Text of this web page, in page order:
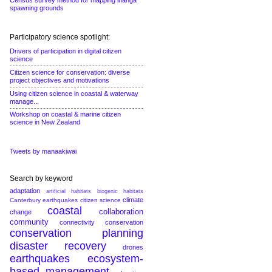
spawning grounds
Participatory science spotlight:
Drivers of participation in digital citizen
science
Citizen science for conservation: diverse
project objectives and motivations
Using citizen science in coastal & waterway
manage...
Workshop on coastal & marine citizen
science in New Zealand
Tweets by manaakiwai
Search by keyword
adaptation artificial habitats biogenic habitats
Canterbury earthquakes citizen science climate
change
coastal
collaboration
community
connectivity conservation
conservation planning
disaster recovery
drones
earthquakes
ecosystem-